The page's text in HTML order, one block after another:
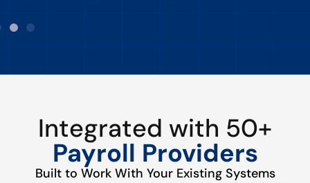
Integrated with 50+
Payroll Providers
Built to Work With Your Existing Systems